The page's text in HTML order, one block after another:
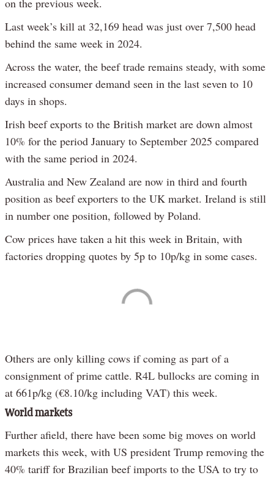
on the previous week.
Last week’s kill at 32,169 head was just over 7,500 head
behind the same week in 2024.
Across the water, the beef trade remains steady, with some
increased consumer demand seen in the last seven to 10
days in shops.
Irish beef exports to the British market are down almost
10% for the period January to September 2025 compared
with the same period in 2024.
Australia and New Zealand are now in third and fourth
position as beef exporters to the UK market. Ireland is still
in number one position, followed by Poland.
Cow prices have taken a hit this week in Britain, with
factories dropping quotes by 5p to 10p/kg in some cases.
Others are only killing cows if coming as part of a
consignment of prime cattle. R4L bullocks are coming in
at 661p/kg (€8.10/kg including VAT) this week.
World markets
Further afield, there have been some big moves on world
markets this week, with US president Trump removing the
40% tariff for Brazilian beef imports to the USA to try to